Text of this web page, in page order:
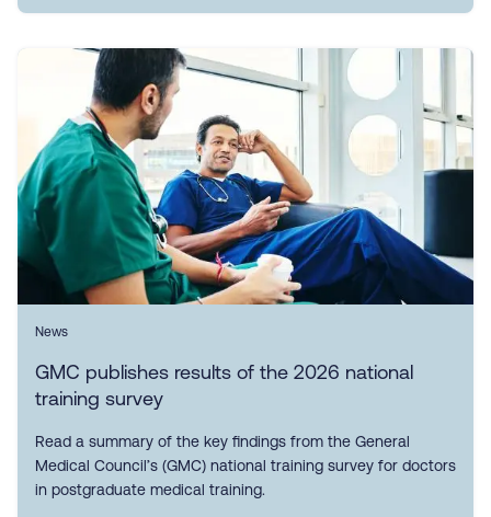
News
GMC publishes results of the 2026 national
training survey
Read a summary of the key findings from the General
Medical Council’s (GMC) national training survey for doctors
in postgraduate medical training.